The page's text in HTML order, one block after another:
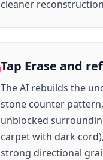
cleaner
Tap Erase and
The AI rebuilds the
stone counter
unblocked
carpet with dark
strong directional